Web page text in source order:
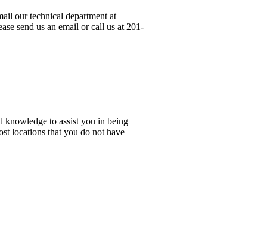
our technical department at
send us an email or call us at 201-
knowledge to assist you in being
locations that you do not have